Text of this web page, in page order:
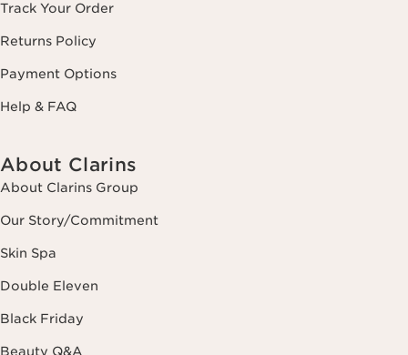
Track Your Order
Returns Policy
Payment Options
Help & FAQ
About Clarins
About Clarins Group
Our Story/Commitment
Skin Spa
Double Eleven
Black Friday
Beauty Q&A